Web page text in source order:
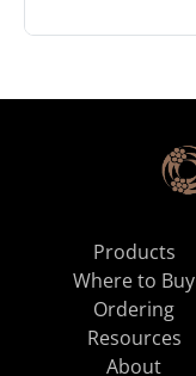
Products
Where to Buy
Ordering
Resources
About